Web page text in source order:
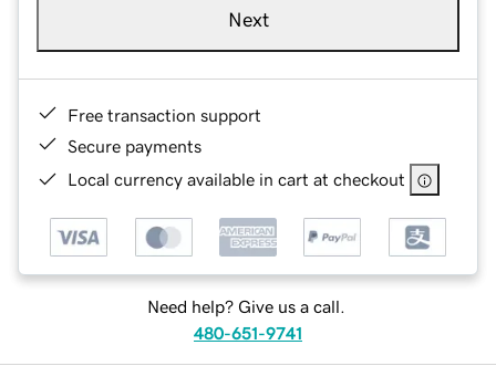
Next
Free transaction support
Secure payments
Local currency available in cart at checkout
Need help? Give us a call.
480-651-9741